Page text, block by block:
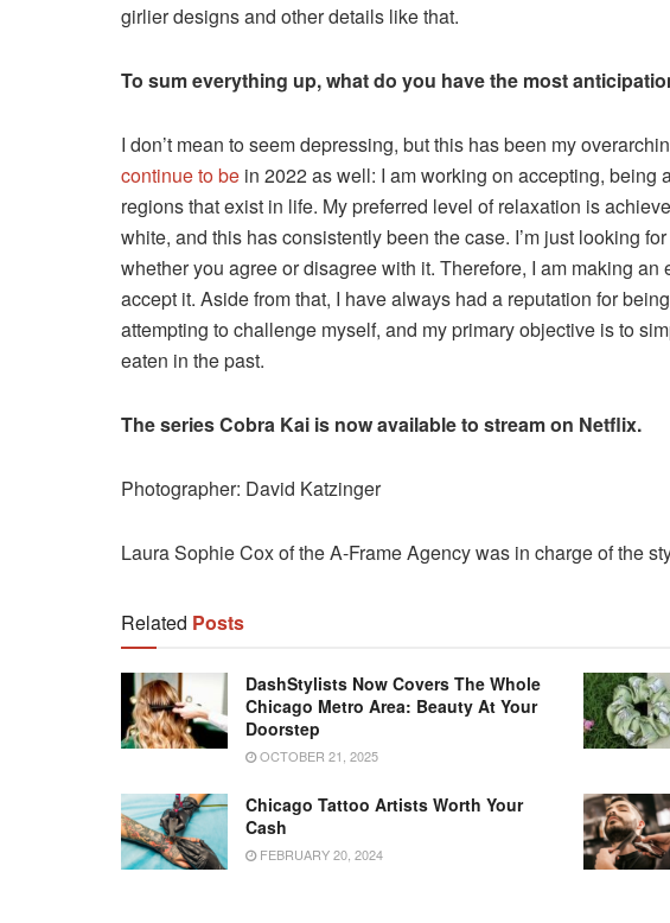
girlier designs and other details like that.
To sum everything up, what do you have the most
I don’t mean to seem depressing, but this has been my
continue to be in 2022 as well: I am working on accepting, being
regions that exist in life. My preferred level of relaxation is
white, and this has consistently been the case. I’m just looking
whether you agree or disagree with it. Therefore, I am making
accept it. Aside from that, I have always had a reputation for
attempting to challenge myself, and my primary objective is to
eaten in the past.
The series Cobra Kai is now available to stream on Netflix.
Photographer: David Katzinger
Laura Sophie Cox of the A-Frame Agency was in charge of the
Related Posts
DashStylists Now Covers The Whole
Chicago Metro Area: Beauty At Your
Doorstep
OCTOBER 21, 2025
Chicago Tattoo Artists Worth Your
Cash
FEBRUARY 20, 2024